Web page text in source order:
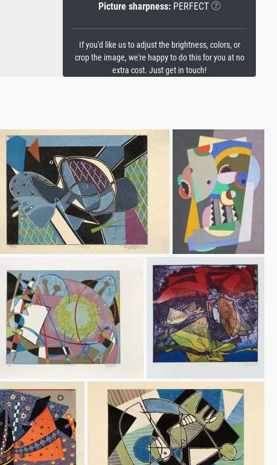
Picture sharpness:PERFECT
If you'd like us to adjust the brightness, colors, or
crop the image, we're happy to do this for you at no
extra cost. Just get in touch!